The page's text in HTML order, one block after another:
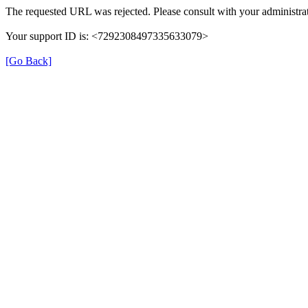
The requested URL was rejected. Please consult with your
Your support ID is: <7292308497335633079>
[Go Back]